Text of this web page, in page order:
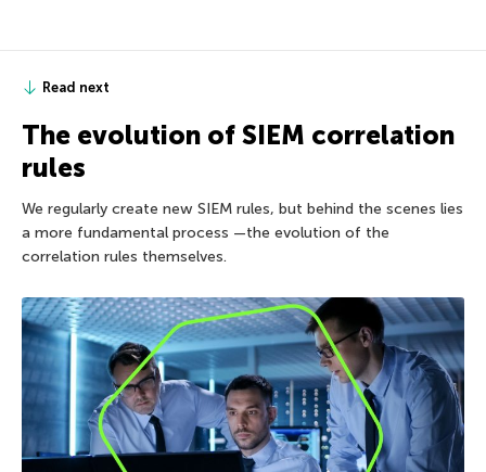
Read next
The evolution of SIEM correlation
rules
We regularly create new SIEM rules, but behind the scenes lies
a more fundamental process —the evolution of the
correlation rules themselves.